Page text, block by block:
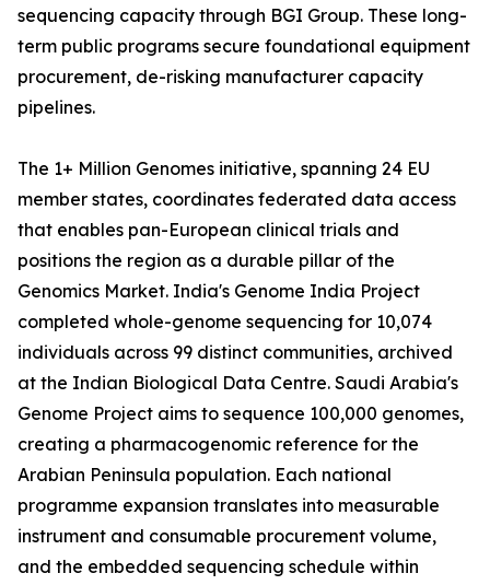
sequencing capacity through BGI Group. These long-
term public programs secure foundational equipment
procurement, de-risking manufacturer capacity
pipelines.
The 1+ Million Genomes initiative, spanning 24 EU
member states, coordinates federated data access
that enables pan-European clinical trials and
positions the region as a durable pillar of the
Genomics Market. India's Genome India Project
completed whole-genome sequencing for 10,074
individuals across 99 distinct communities, archived
at the Indian Biological Data Centre. Saudi Arabia's
Genome Project aims to sequence 100,000 genomes,
creating a pharmacogenomic reference for the
Arabian Peninsula population. Each national
programme expansion translates into measurable
instrument and consumable procurement volume,
and the embedded sequencing schedule within